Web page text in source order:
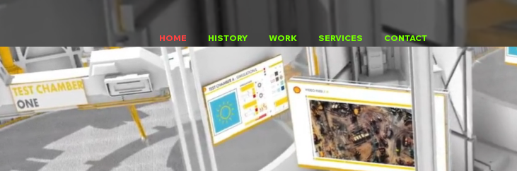
HOME HISTORY WORK SERVICES CONTACT